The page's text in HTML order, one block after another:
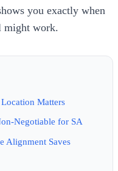
you exactly when
might work.
Matters
Negotiable for SA
Alignment Saves